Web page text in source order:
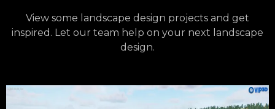
View some landscape design projects and get
inspired. Let our team help on your next landscape
design.